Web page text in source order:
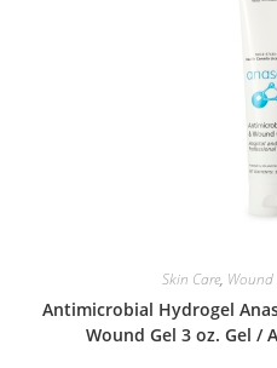
Skin Care, Wound
Antimicrobial Hydrogel
Wound Gel 3 oz. Gel /